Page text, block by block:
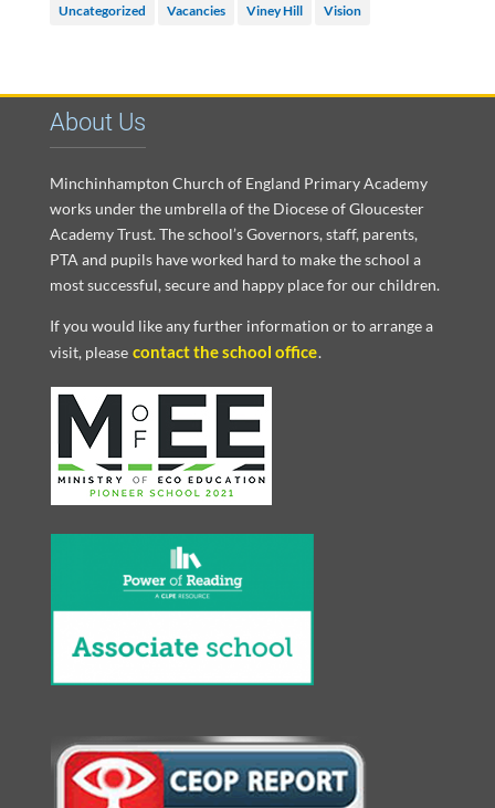
Uncategorized Vacancies Viney Hill Vision
About Us
Minchinhampton Church of England Primary Academy
works under the umbrella of the Diocese of Gloucester
Academy Trust. The school’s Governors, staff, parents,
PTA and pupils have worked hard to make the school a
most successful, secure and happy place for our children.
If you would like any further information or to arrange a
visit, please contact the school office.